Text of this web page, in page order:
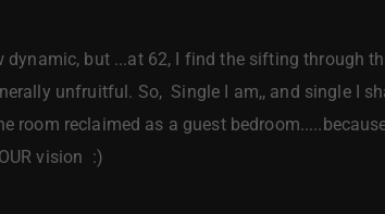
but ...at 62, I find the sifting through
unfruitful. So, Single I am,, and single I
room reclaimed as a guest
vision :)